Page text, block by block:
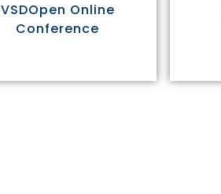
VSDOpen Online
Conference